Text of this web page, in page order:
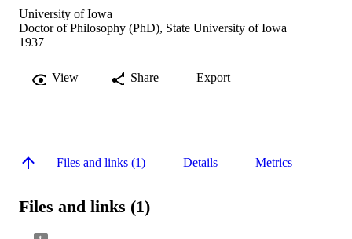
University of Iowa
Doctor of Philosophy (PhD), State University of Iowa
1937
View Share Export
Files and links (1) Details Metrics
Files and links (1)